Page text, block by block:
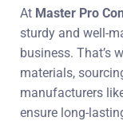
At Master Pro
sturdy and well-
business. That’s
materials,
manufacturers
ensure long-